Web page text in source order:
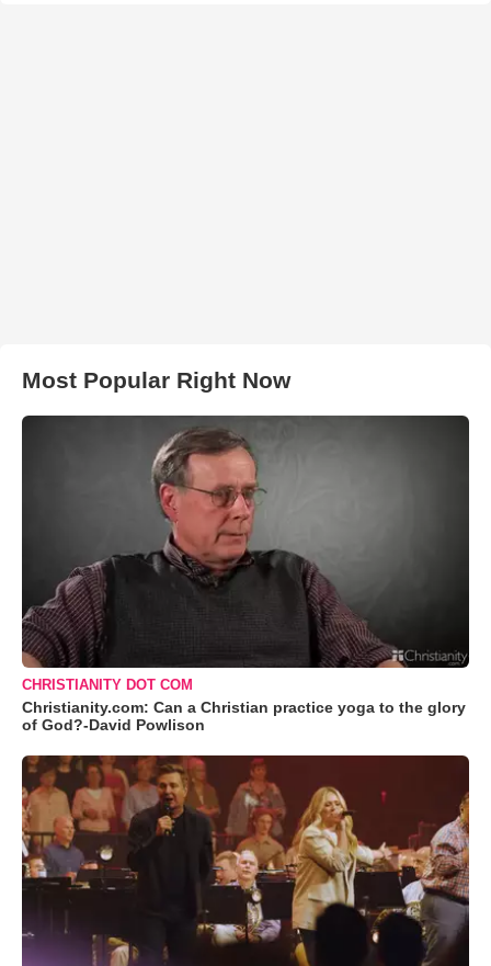
Most Popular Right Now
CHRISTIANITY DOT COM
Christianity.com: Can a Christian practice yoga to the glory
of God?-David Powlison